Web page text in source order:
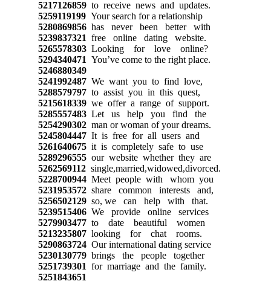
5217126859to receive news and updates.
5259119199Your search for a relationship
5280869856has never been better with
5239837321 free online dating website.
5265578303Looking for love online?
5294340471 You’ve come to the right place.
5246880349
5241992487We want you to find love,
5288579797to assist you in this quest,
5215618339we offer a range of support.
5285557483Let us help you find the
5254290302man or woman of your dreams.
5245804447It is free for all users and
5261640675it is completely safe to use
5289296555our website whether they are
5262569112single,married,widowed,divorced.
5228700944Meet people with whom you
5231953572share common interests and,
5256502129so, we can help with that.
5239515406We provide online services
5279903477to date beautiful women
5213235807looking for chat rooms.
5290863724Our international dating service
5230130779brings the people together
5251739301 for marriage and the family.
5251843651